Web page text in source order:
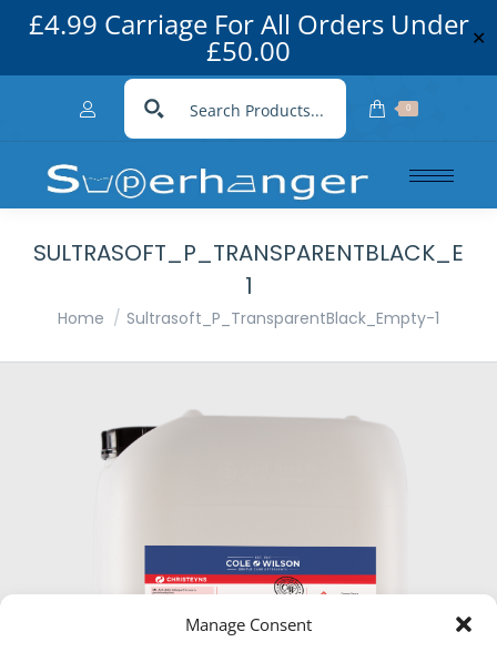
£4.99 Carriage For All Orders Under
£50.00 ✕
Manage Consent
0
1
You are here:
Home Sultrasoft_P_TransparentBlack_Empty-1